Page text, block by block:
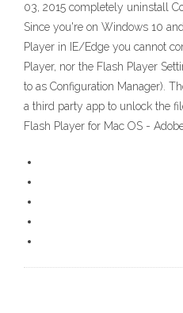
03, 2015 completely uninstall
Since you're on Windows 10
Player in IE/Edge you cannot
Player, nor the Flash Player
to as Configuration Manager).
a third party app to unlock the
Flash Player for Mac OS -